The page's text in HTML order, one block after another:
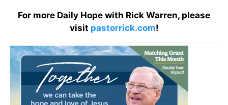
For more Daily Hope with Rick Warren, please
visit pastorrick.com!